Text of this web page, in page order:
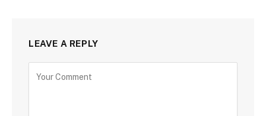
LEAVE A REPLY